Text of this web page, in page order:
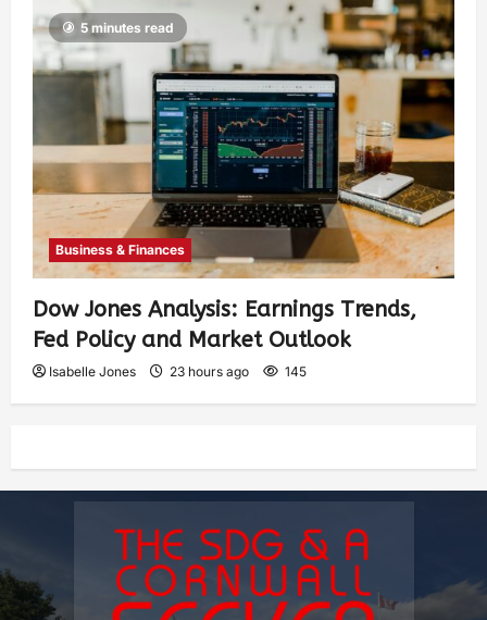
5 minutes read
Business & Finances
Dow Jones Analysis: Earnings Trends,
Fed Policy and Market Outlook
Isabelle Jones 23 hours ago 145